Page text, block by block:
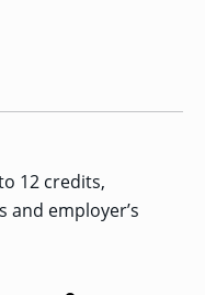
12 credits,
and employer’s